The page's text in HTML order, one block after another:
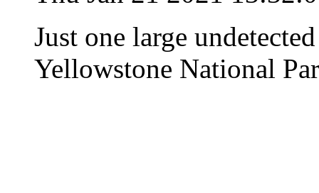
Just one large
Yellowstone National